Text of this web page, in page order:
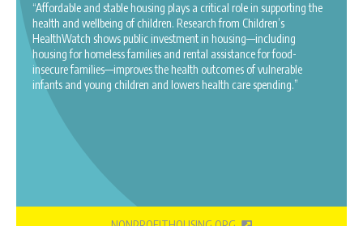
“Affordable and stable housing plays a critical role in supporting the
health and wellbeing of children. Research from Children’s
HealthWatch shows public investment in housing—including
housing for homeless families and rental assistance for food-
insecure families—improves the health outcomes of vulnerable
infants and young children and lowers health care spending.”